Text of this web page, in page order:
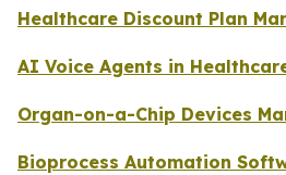
Healthcare Discount Plan
AI Voice Agents in
Organ-on-a-Chip Devices
Bioprocess Automation